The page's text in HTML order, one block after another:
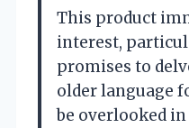
This product
interest,
promises to
older language
be overlooked